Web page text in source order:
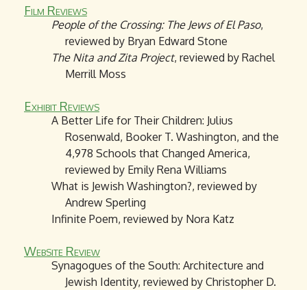
Film Reviews
People of the Crossing: The Jews of El Paso,
reviewed by Bryan Edward Stone
The Nita and Zita Project, reviewed by Rachel
Merrill Moss
Exhibit Reviews
A Better Life for Their Children: Julius
Rosenwald, Booker T. Washington, and the
4,978 Schools that Changed America,
reviewed by Emily Rena Williams
What is Jewish Washington?, reviewed by
Andrew Sperling
Infinite Poem, reviewed by Nora Katz
Website Review
Synagogues of the South: Architecture and
Jewish Identity, reviewed by Christopher D.